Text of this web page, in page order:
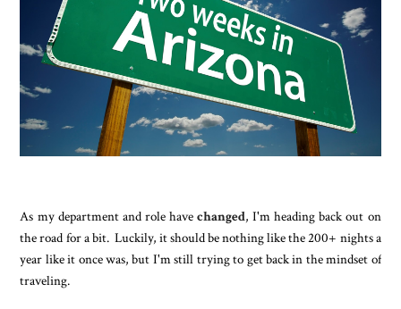
As my department and role havechanged, I'm heading back out on
the road for a bit. Luckily, it should be nothing like the 200+ nights a
year like it once was, but I'm still trying to get back in the mindset of
traveling.